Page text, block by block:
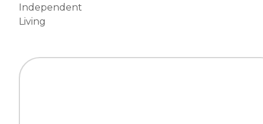
Independent
Living